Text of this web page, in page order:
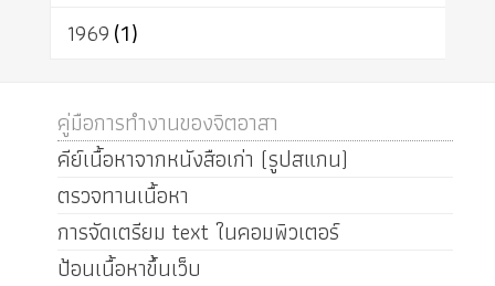
1969(1)
คู่มือการทำงานของจิตอาสา
คีย์เนื้อหาจากหนังสือเก่า (รูปสแกน)
ตรวจทานเนื้อหา
การจัดเตรียม text ในคอมพิวเตอร์
ป้อนเนื้อหาขึ้นเว็บ